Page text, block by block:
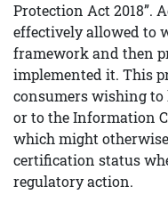
Protection Act 2018”.
effectively allowed to
framework and then
implemented it. This
consumers wishing
or to the Information
which might
certification status
regulatory action.